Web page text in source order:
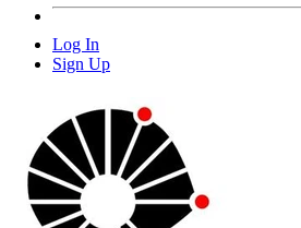
Log In
Sign Up